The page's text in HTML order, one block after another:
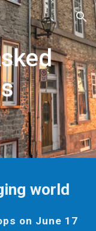
Skip to navigation
world
on June 17